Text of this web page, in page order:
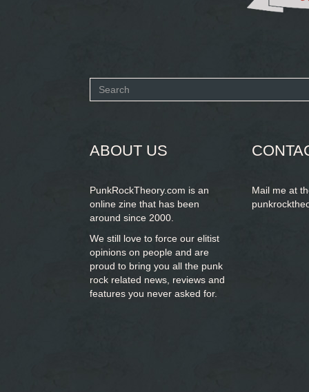
Search
ABOUT US
PunkRockTheory.com is an
online zine that has been
around since 2000.
We still love to force our elitist
opinions on people and are
proud to bring you all the punk
rock related news, reviews and
features you never asked for.
Mail me at